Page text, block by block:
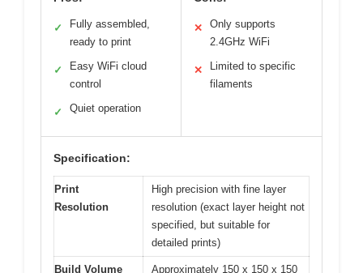
✓
Fully assembled,
ready to print
✓
Easy WiFi cloud
control
✓ Quiet operation
✕
Only supports
2.4GHz WiFi
✕
Limited to specific
filaments
Specification:
Print
Resolution
High precision with fine layer
resolution (exact layer height not
specified, but suitable for
detailed prints)
Build Volume Approximately 150 x 150 x 150